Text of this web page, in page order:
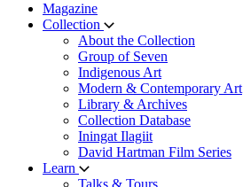
Magazine
Collection
About the Collection
Group of Seven
Indigenous Art
Modern & Contemporary Art
Library & Archives
Collection Database
Iningat Ilagiit
David Hartman Film Series
Learn
Talks & Tours